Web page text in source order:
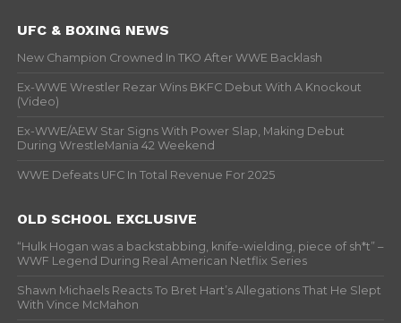
UFC & BOXING NEWS
New Champion Crowned In TKO After WWE Backlash
Ex-WWE Wrestler Rezar Wins BKFC Debut With A Knockout
(Video)
Ex-WWE/AEW Star Signs With Power Slap, Making Debut
During WrestleMania 42 Weekend
WWE Defeats UFC In Total Revenue For 2025
OLD SCHOOL EXCLUSIVE
“Hulk Hogan was a backstabbing, knife-wielding, piece of sh*t” –
WWF Legend During Real American Netflix Series
Shawn Michaels Reacts To Bret Hart’s Allegations That He Slept
With Vince McMahon